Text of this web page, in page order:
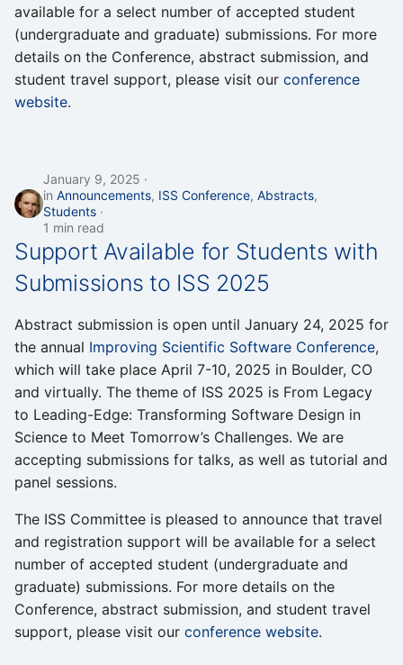
available for a select number of accepted student
(undergraduate and graduate) submissions. For more
details on the Conference, abstract submission, and
student travel support, please visit our conference
website.
January 9, 2025
in Announcements, ISS Conference, Abstracts,
Students
1 min read
Support Available for Students with
Submissions to ISS 2025
Abstract submission is open until January 24, 2025 for
the annual Improving Scientific Software Conference,
which will take place April 7-10, 2025 in Boulder, CO
and virtually. The theme of ISS 2025 is From Legacy
to Leading-Edge: Transforming Software Design in
Science to Meet Tomorrow’s Challenges. We are
accepting submissions for talks, as well as tutorial and
panel sessions.
The ISS Committee is pleased to announce that travel
and registration support will be available for a select
number of accepted student (undergraduate and
graduate) submissions. For more details on the
Conference, abstract submission, and student travel
support, please visit our conference website.